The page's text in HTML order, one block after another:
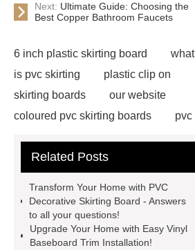
Next: Ultimate Guide: Choosing the
Best Copper Bathroom Faucets
6 inch plastic skirting board
what
is pvc skirting
plastic clip on
skirting boards
our website
coloured pvc skirting boards
pvc
Details
p50 skirting board
information
soft skirting board
soft skirting board
Details
p50 skirting board
Related Posts
Transform Your Home with PVC
Decorative Skirting Board - Answers
to all your questions!
Upgrade Your Home with Easy Vinyl
Baseboard Trim Installation!